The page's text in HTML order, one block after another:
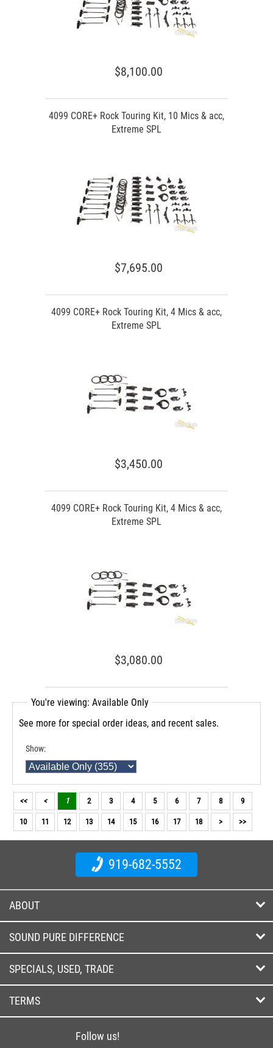
$8,100.00
4099 CORE+ Rock Touring Kit, 10 Mics & acc,
Extreme SPL
$7,695.00
4099 CORE+ Rock Touring Kit, 4 Mics & acc,
Extreme SPL
$3,450.00
4099 CORE+ Rock Touring Kit, 4 Mics & acc,
Extreme SPL
$3,080.00
You're viewing: Available Only
See more for special order ideas, and recent sales.
Show:
<< < 1 2 3 4 5 6 7 8 9
10 11 12 13 14 15 16 17 18 > >>
919-682-5552
ABOUT
SOUND PURE DIFFERENCE
SPECIALS, USED, TRADE
TERMS
Follow us!